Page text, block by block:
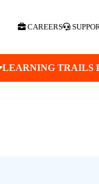
CAREERS
LEARNING TRAILS